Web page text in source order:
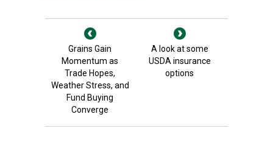
Grains Gain
Momentum as
Trade Hopes,
Weather Stress, and
Fund Buying
Converge
A look at some
USDA insurance
options